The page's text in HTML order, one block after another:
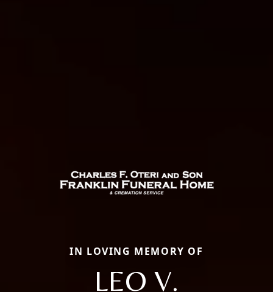
IN LOVING MEMORY OF
LEO V.